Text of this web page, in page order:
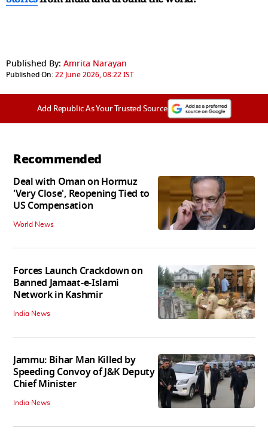
Published By: Amrita Narayan
Published On:22 June 2026, 08:22 IST
Add Republic As Your Trusted Source
Recommended
Deal with Oman on Hormuz
'Very Close', Reopening Tied to
US Compensation
World News
Forces Launch Crackdown on
Banned Jamaat-e-Islami
Network in Kashmir
India News
Jammu: Bihar Man Killed by
Speeding Convoy of J&K Deputy
Chief Minister
India News